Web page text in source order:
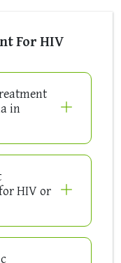
For HIV
in
HIV or